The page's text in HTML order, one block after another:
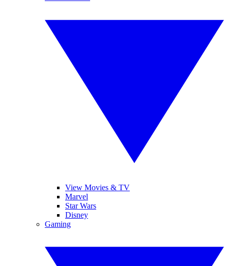
View Movies & TV
Marvel
Star Wars
Disney
Gaming